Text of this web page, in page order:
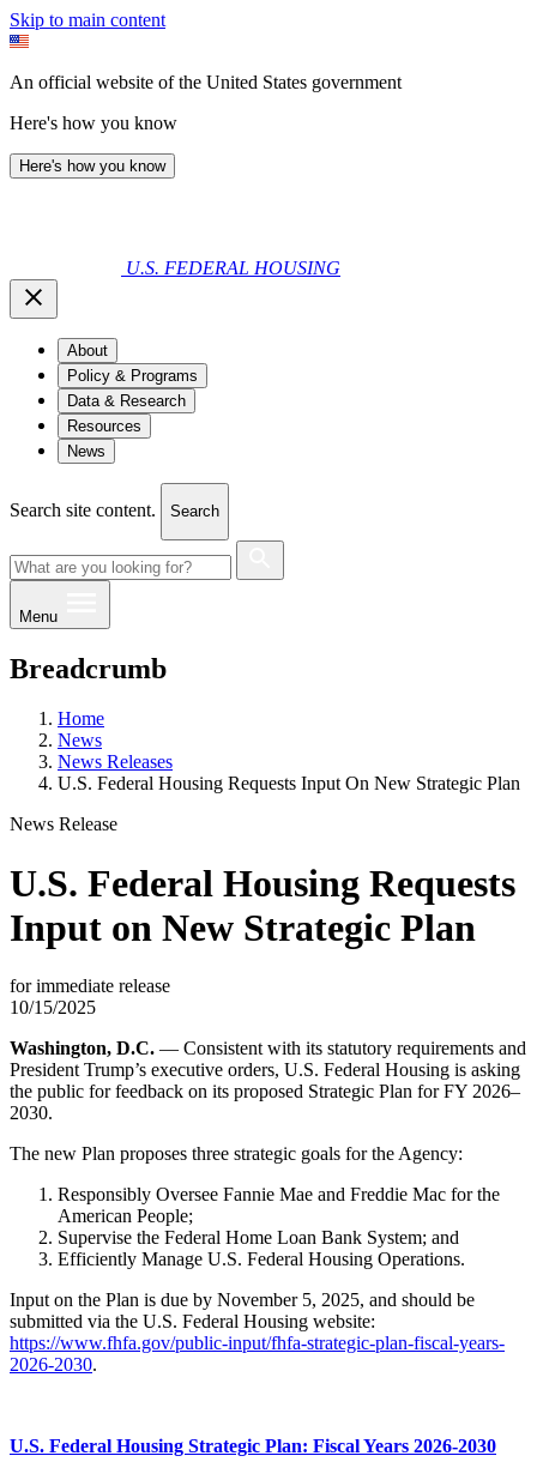
Skip to main content
An official website of the United States government
Here's how you know
Here's how you know
U.S. FEDERAL HOUSING
About
Policy & Programs
Data & Research
Resources
News
Search site content. Search
Menu
Breadcrumb
Home
News
News Releases
U.S. Federal Housing Requests Input On New Strategic Plan
News Release
U.S. Federal Housing Requests
Input on New Strategic Plan
for immediate release
10/15/2025
Washington, D.C. — Consistent with its statutory requirements and
President Trump’s executive orders, U.S. Federal Housing is asking
the public for feedback on its proposed Strategic Plan for FY 2026–
2030.
The new Plan proposes three strategic goals for the Agency:
Responsibly Oversee Fannie Mae and Freddie Mac for the
American People;
Supervise the Federal Home Loan Bank System; and
Efficiently Manage U.S. Federal Housing Operations.
Input on the Plan is due by November 5, 2025, and should be
submitted via the U.S. Federal Housing website:
https://www.fhfa.gov/public-input/fhfa-strategic-plan-fiscal-years-
2026-2030.
U.S. Federal Housing Strategic Plan: Fiscal Years 2026-2030